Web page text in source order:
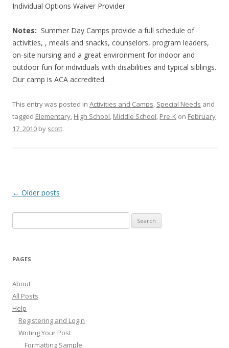
Individual Options Waiver Provider
Notes: Summer Day Camps provide a full schedule of
activities, , meals and snacks, counselors, program leaders,
on-site nursing and a great environment for indoor and
outdoor fun for individuals with disabilities and typical siblings.
Our camp is ACA accredited.
This entry was posted in Activities and Camps, Special Needs and
tagged Elementary, High School, Middle School, Pre-K on February
17, 2010 by scott.
Post
← Older posts
for:
PAGES
About
All Posts
Help
Registering and Login
Writing Your Post
Formatting Sample